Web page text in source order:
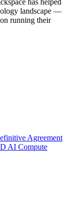
has helped
landscape —
running their
Agreement
AI Compute